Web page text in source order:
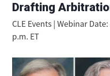
Drafting
CLE Events | Webinar
p.m. ET